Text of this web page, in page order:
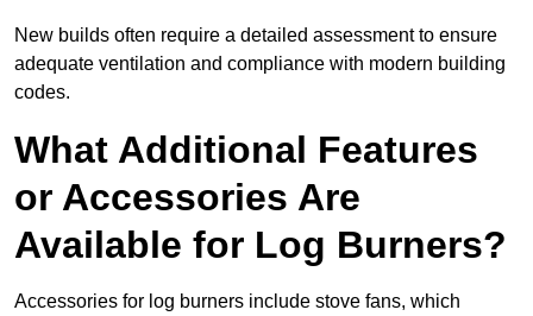
New builds often require a detailed assessment to ensure
adequate ventilation and compliance with modern building
codes.
What Additional Features
or Accessories Are
Available for Log Burners?
Accessories for log burners include stove fans, which